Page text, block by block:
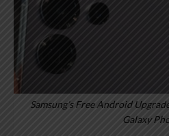
Samsung’s Free Android
Galaxy